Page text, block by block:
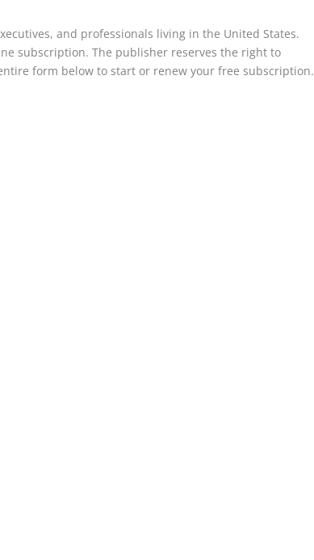
and professionals living in the United States.
subscription. The publisher reserves the right to
form below to start or renew your free subscription.